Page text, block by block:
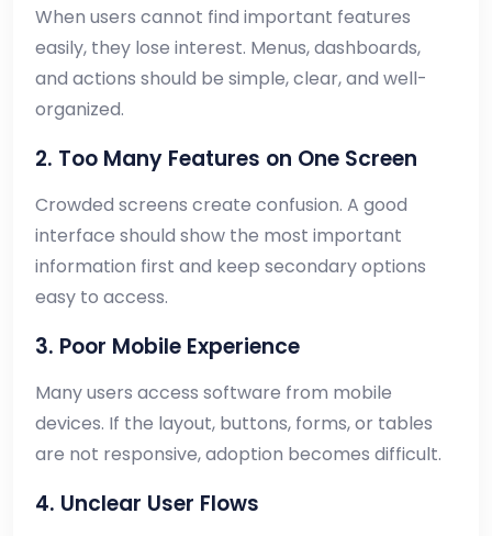
When users cannot find important features
easily, they lose interest. Menus, dashboards,
and actions should be simple, clear, and well-
organized.
2. Too Many Features on One Screen
Crowded screens create confusion. A good
interface should show the most important
information first and keep secondary options
easy to access.
3. Poor Mobile Experience
Many users access software from mobile
devices. If the layout, buttons, forms, or tables
are not responsive, adoption becomes difficult.
4. Unclear User Flows